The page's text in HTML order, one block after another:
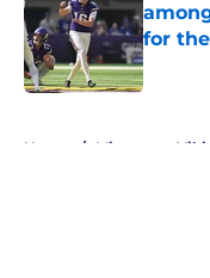
for the
Home / Minnesota